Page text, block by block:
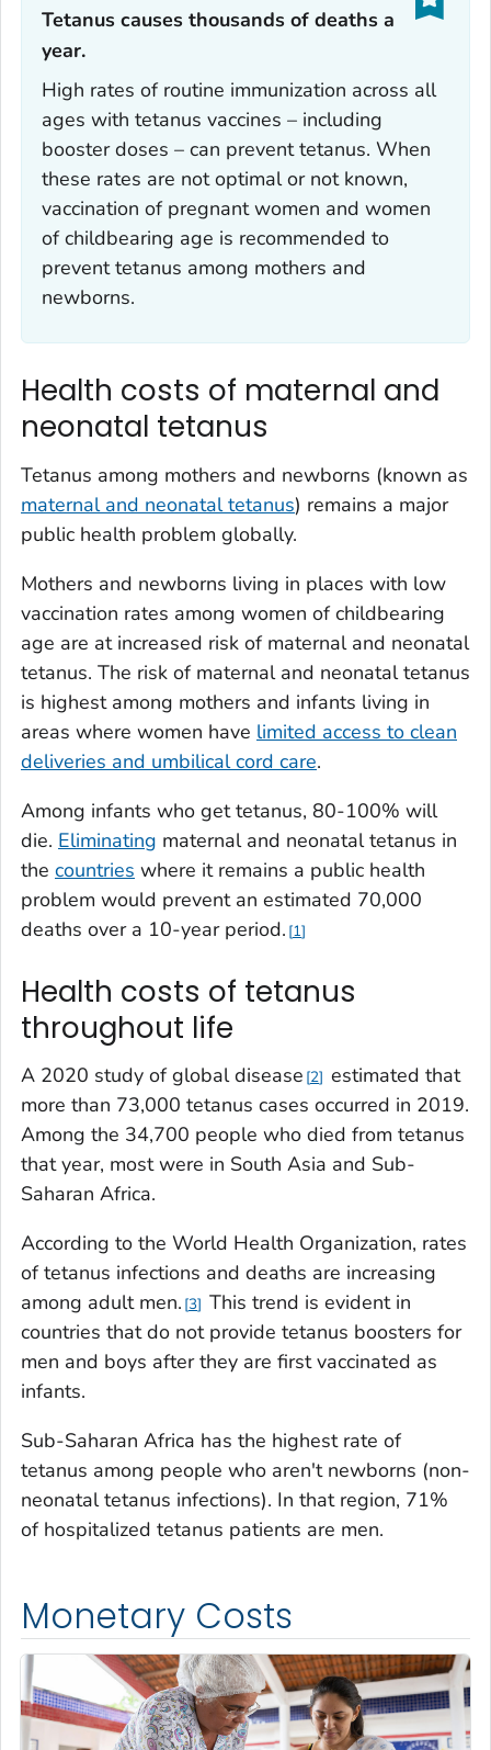
Tetanus causes thousands of deaths a
year.‎
High rates of routine immunization across all
ages with tetanus vaccines – including
booster doses – can prevent tetanus. When
these rates are not optimal or not known,
vaccination of pregnant women and women
of childbearing age is recommended to
prevent tetanus among mothers and
newborns.
Health costs of maternal and
neonatal tetanus
Tetanus among mothers and newborns (known as
maternal and neonatal tetanus) remains a major
public health problem globally.
Mothers and newborns living in places with low
vaccination rates among women of childbearing
age are at increased risk of maternal and neonatal
tetanus. The risk of maternal and neonatal tetanus
is highest among mothers and infants living in
areas where women have limited access to clean
deliveries and umbilical cord care.
Among infants who get tetanus, 80-100% will
die. Eliminating maternal and neonatal tetanus in
the countries where it remains a public health
problem would prevent an estimated 70,000
deaths over a 10-year period. 1
Health costs of tetanus
throughout life
A 2020 study of global disease 2 estimated that
more than 73,000 tetanus cases occurred in 2019.
Among the 34,700 people who died from tetanus
that year, most were in South Asia and Sub-
Saharan Africa.
According to the World Health Organization, rates
of tetanus infections and deaths are increasing
among adult men. 3 This trend is evident in
countries that do not provide tetanus boosters for
men and boys after they are first vaccinated as
infants.
Sub-Saharan Africa has the highest rate of
tetanus among people who aren't newborns (non-
neonatal tetanus infections). In that region, 71%
of hospitalized tetanus patients are men.
Monetary Costs